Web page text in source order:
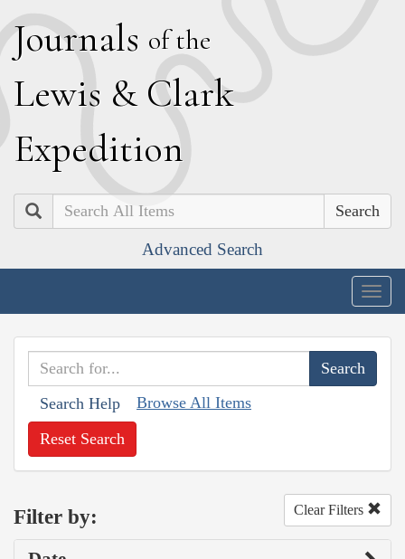
Journals of the
Lewis & Clark
Expedition
Search
Advanced Search
Search Help Browse All Items
Reset Search
Filter by: Clear Filters